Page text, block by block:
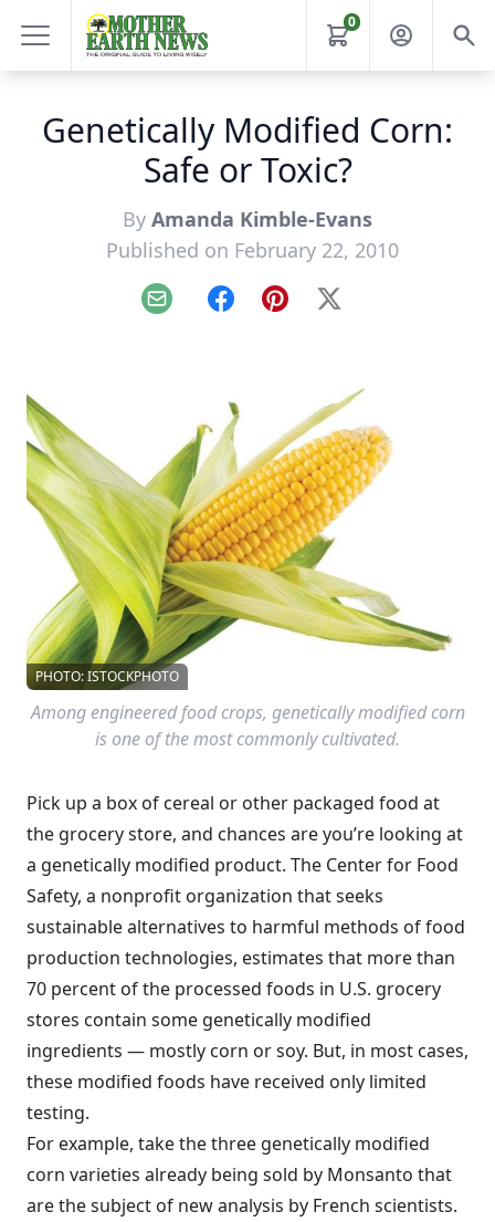
0
Genetically Modified Corn:
Safe or Toxic?
By Amanda Kimble-Evans
Published on February 22, 2010
Email FacebookPinterest
X
PHOTO: ISTOCKPHOTO
Among engineered food crops, genetically modified corn
is one of the most commonly cultivated.
Pick up a box of cereal or other packaged food at
the grocery store, and chances are you’re looking at
a genetically modified product. The Center for Food
Safety, a nonprofit organization that seeks
sustainable alternatives to harmful methods of food
production technologies, estimates that more than
70 percent of the processed foods in U.S. grocery
stores contain some genetically modified
ingredients — mostly corn or soy. But, in most cases,
these modified foods have received only limited
testing.
For example, take the three genetically modified
corn varieties already being sold by Monsanto that
are the subject of new analysis by French scientists.